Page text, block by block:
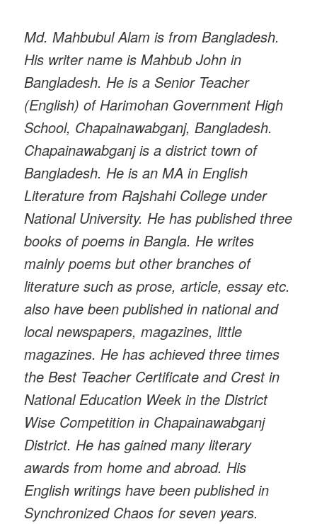
Md. Mahbubul Alam is from Bangladesh.
His writer name is Mahbub John in
Bangladesh. He is a Senior Teacher
(English) of Harimohan Government High
School, Chapainawabganj, Bangladesh.
Chapainawabganj is a district town of
Bangladesh. He is an MA in English
Literature from Rajshahi College under
National University. He has published three
books of poems in Bangla. He writes
mainly poems but other branches of
literature such as prose, article, essay etc.
also have been published in national and
local newspapers, magazines, little
magazines. He has achieved three times
the Best Teacher Certificate and Crest in
National Education Week in the District
Wise Competition in Chapainawabganj
District. He has gained many literary
awards from home and abroad. His
English writings have been published in
Synchronized Chaos for seven years.